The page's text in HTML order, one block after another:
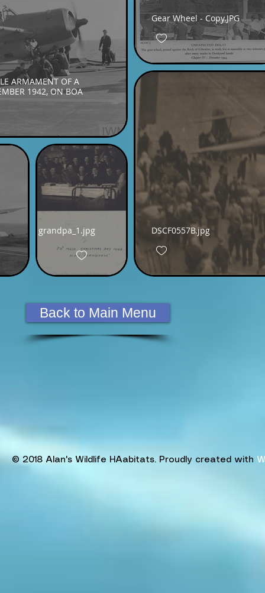
ARMAMENT OF A
1942, ON BOA
grandpa_1.jpg
Gear Wheel - Copy.JPG
DSCF0557B.jpg
Back to Main Menu
© 2018 Alan's Wildlife HAabitats. Proudly created with